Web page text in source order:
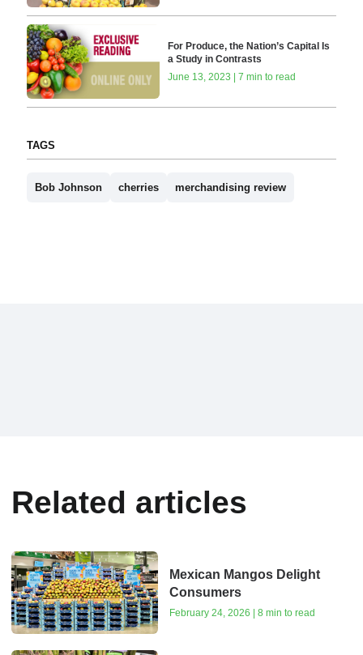
For Produce, the Nation’s Capital Is
a Study in Contrasts
June 13, 2023 | 7 min to read
TAGS
Bob Johnson cherries merchandising review
Related articles
Mexican Mangos Delight
Consumers
February 24, 2026 | 8 min to read